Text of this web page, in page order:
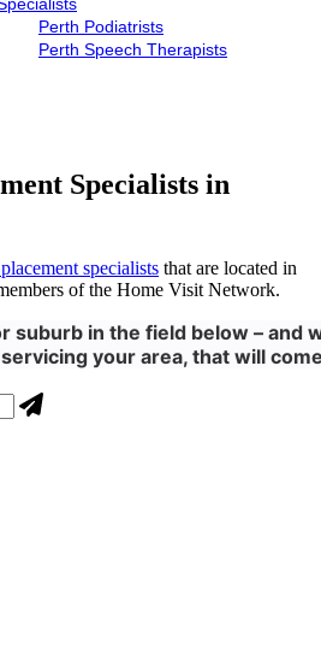
Perth Podiatrists
Perth Speech Therapists
Specialists in
specialists that are located in
of the Home Visit Network.
suburb in the field below – and
your area, that will